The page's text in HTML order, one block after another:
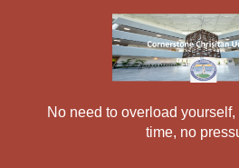
No need to overload
time, no